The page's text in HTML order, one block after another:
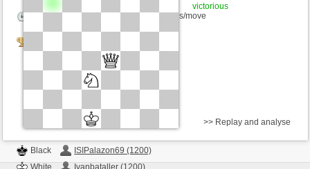
Time control: 5 minutes/side + 2 seconds/move
victorious
Black
ISIPalazon69 (1200)
White
Ivanbataller (1200)
>> Replay and analyse